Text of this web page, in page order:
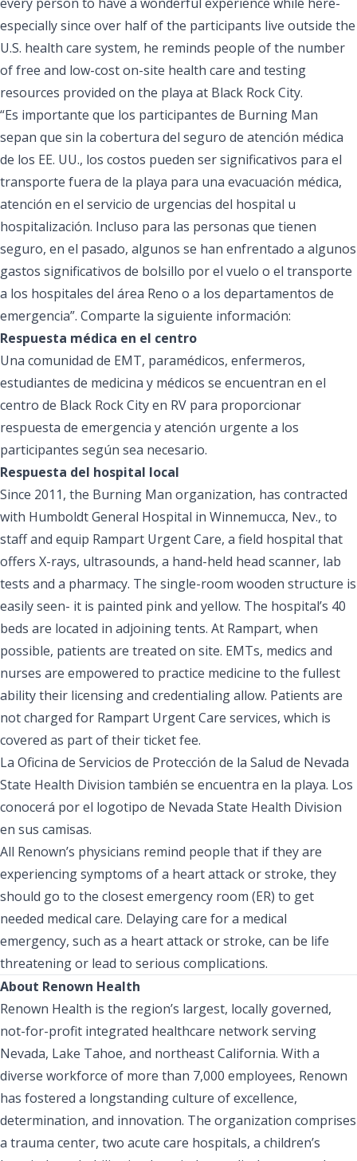
especially since over half of the participants live outside the
U.S. health care system, he reminds people of the number
of free and low-cost on-site health care and testing
resources provided on the playa at Black Rock City.
“Es importante que los participantes de Burning Man
sepan que sin la cobertura del seguro de atención médica
de los EE. UU., los costos pueden ser significativos para el
transporte fuera de la playa para una evacuación médica,
atención en el servicio de urgencias del hospital u
hospitalización. Incluso para las personas que tienen
seguro, en el pasado, algunos se han enfrentado a algunos
gastos significativos de bolsillo por el vuelo o el transporte
a los hospitales del área Reno o a los departamentos de
emergencia”. Comparte la siguiente información:
Respuesta médica en el centro
Una comunidad de EMT, paramédicos, enfermeros,
estudiantes de medicina y médicos se encuentran en el
centro de Black Rock City en RV para proporcionar
respuesta de emergencia y atención urgente a los
participantes según sea necesario.
Respuesta del hospital local
Since 2011, the Burning Man organization, has contracted
with Humboldt General Hospital in Winnemucca, Nev., to
staff and equip Rampart Urgent Care, a field hospital that
offers X-rays, ultrasounds, a hand-held head scanner, lab
tests and a pharmacy. The single-room wooden structure is
easily seen- it is painted pink and yellow. The hospital’s 40
beds are located in adjoining tents. At Rampart, when
possible, patients are treated on site. EMTs, medics and
nurses are empowered to practice medicine to the fullest
ability their licensing and credentialing allow. Patients are
not charged for Rampart Urgent Care services, which is
covered as part of their ticket fee.
La Oficina de Servicios de Protección de la Salud de Nevada
State Health Division también se encuentra en la playa. Los
conocerá por el logotipo de Nevada State Health Division
en sus camisas.
All Renown’s physicians remind people that if they are
experiencing symptoms of a heart attack or stroke, they
should go to the closest emergency room (ER) to get
needed medical care. Delaying care for a medical
emergency, such as a heart attack or stroke, can be life
threatening or lead to serious complications.
About Renown Health
Renown Health is the region’s largest, locally governed,
not-for-profit integrated healthcare network serving
Nevada, Lake Tahoe, and northeast California. With a
diverse workforce of more than 7,000 employees, Renown
has fostered a longstanding culture of excellence,
determination, and innovation. The organization comprises
a trauma center, two acute care hospitals, a children’s